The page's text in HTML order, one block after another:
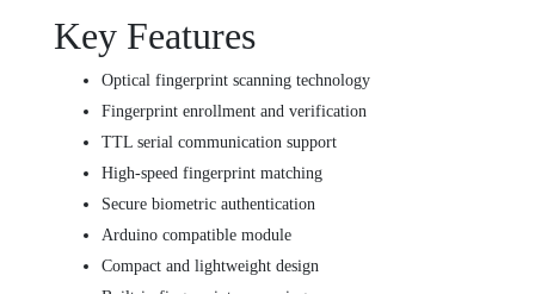
Key Features
Optical fingerprint scanning technology
Fingerprint enrollment and verification
TTL serial communication support
High-speed fingerprint matching
Secure biometric authentication
Arduino compatible module
Compact and lightweight design